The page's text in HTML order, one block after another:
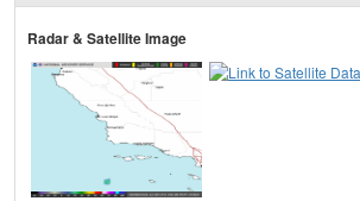
Radar & Satellite Image